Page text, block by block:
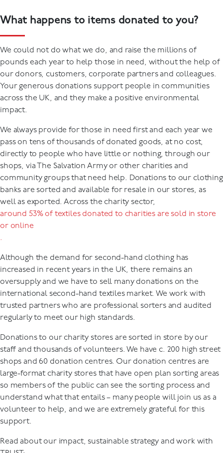
What happens to items donated to you?
We could not do what we do, and raise the millions of
pounds each year to help those in need, without the help of
our donors, customers, corporate partners and colleagues.
Your generous donations support people in communities
across the UK, and they make a positive environmental
impact.
We always provide for those in need first and each year we
pass on tens of thousands of donated goods, at no cost,
directly to people who have little or nothing, through our
shops, via The Salvation Army or other charities and
community groups that need help. Donations to our clothing
banks are sorted and available for resale in our stores, as
well as exported. Across the charity sector,
around 53% of textiles donated to charities are sold in store
or online
.
Although the demand for second-hand clothing has
increased in recent years in the UK, there remains an
oversupply and we have to sell many donations on the
international second-hand textiles market. We work with
trusted partners who are professional sorters and audited
regularly to meet our high standards.
Donations to our charity stores are sorted in store by our
staff and thousands of volunteers. We have c. 200 high street
shops and 60 donation centres. Our donation centres are
large-format charity stores that have open plan sorting areas
so members of the public can see the sorting process and
understand what that entails – many people will join us as a
volunteer to help, and we are extremely grateful for this
support.
Read about our impact, sustainable strategy and work with